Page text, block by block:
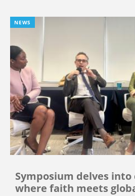
NEWS
Symposium delves into
where faith meets